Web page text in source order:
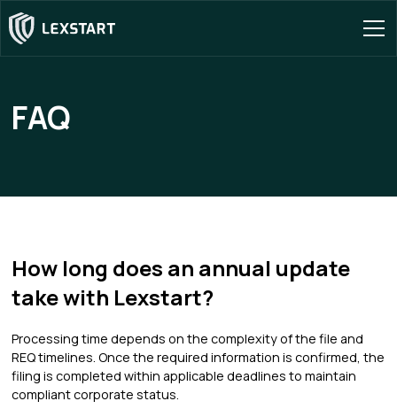
FAQ
How long does an annual update
take with Lexstart?
Processing time depends on the complexity of the file and
REQ timelines. Once the required information is confirmed, the
filing is completed within applicable deadlines to maintain
compliant corporate status.